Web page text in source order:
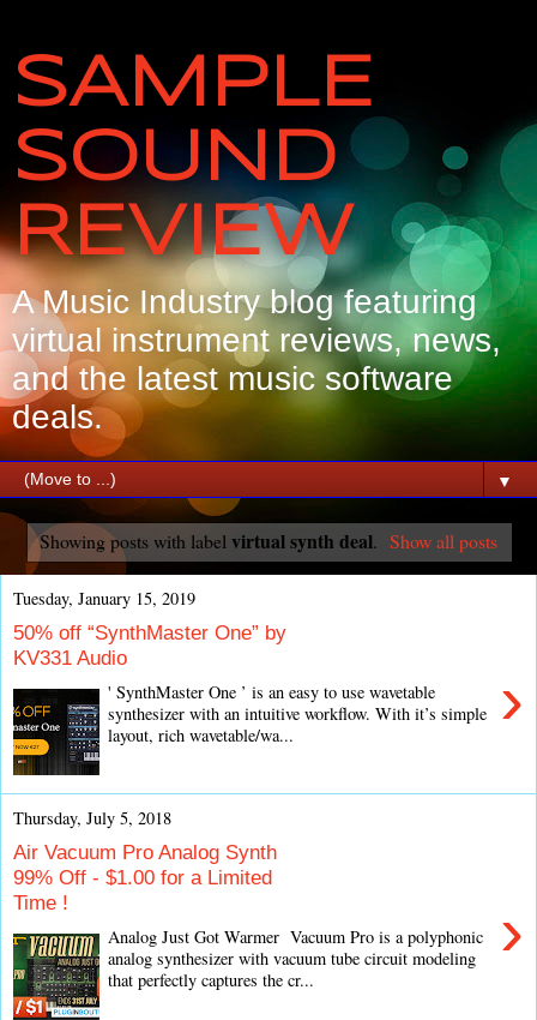
SAMPLE
SOUND
REVIEW
A Music Industry blog featuring
virtual instrument reviews, news,
and the latest music software
deals.
▼
Showing posts with label virtual synth deal. Show all posts
Tuesday, January 15, 2019
50% off “SynthMaster One” by
KV331 Audio
›
' SynthMaster One ’ is an easy to use wavetable
synthesizer with an intuitive workflow. With it’s simple
layout, rich wavetable/wa...
Thursday, July 5, 2018
Air Vacuum Pro Analog Synth
99% Off - $1.00 for a Limited
Time !
›
Analog Just Got Warmer Vacuum Pro is a polyphonic
analog synthesizer with vacuum tube circuit modeling
that perfectly captures the cr...